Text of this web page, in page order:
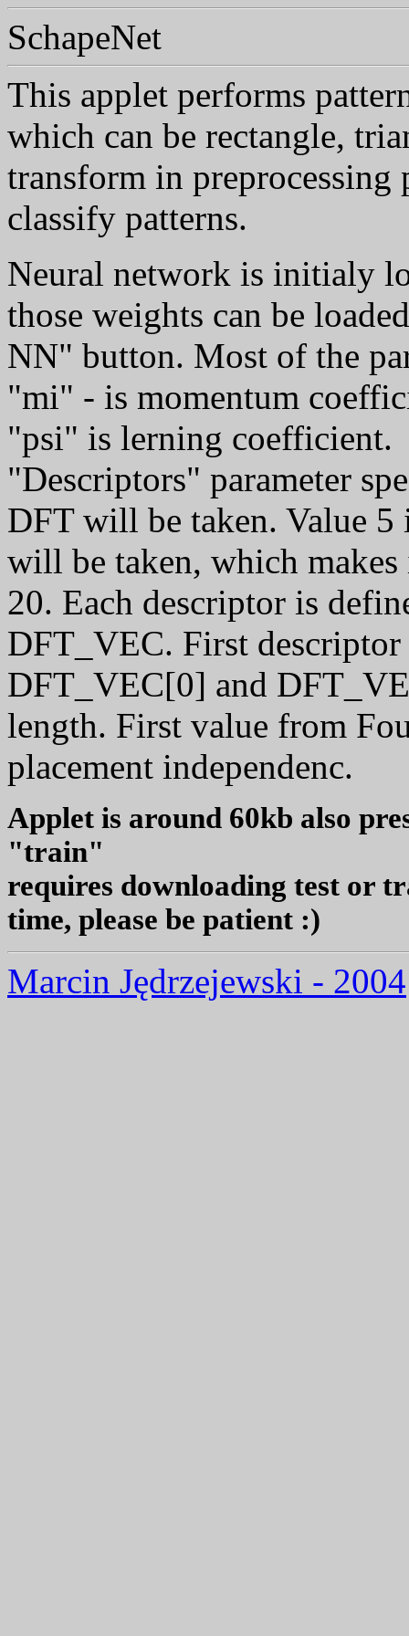
SchapeNet
This applet performs
which can be rectangle,
transform in preprocessing
classify patterns.
Neural network is initialy
those weights can be
NN" button. Most of the
"mi" - is momentum
"psi" is lerning coefficient.
"Descriptors" parameter
DFT will be taken. Value 5
will be taken, which
20. Each descriptor is
DFT_VEC. First
DFT_VEC[0] and
length. First value from
placement independenc.
Applet is around 60kb also
"train"
requires downloading test or
time, please be patient :)
Marcin Jędrzejewski - 2004